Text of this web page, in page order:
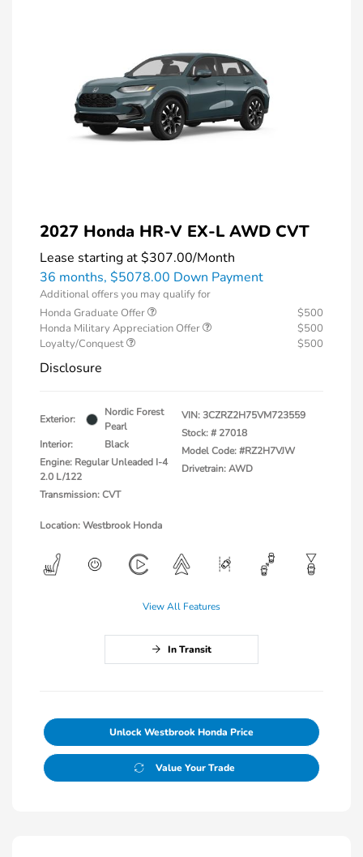
2027 Honda HR-V EX-L AWD CVT
Lease starting at$307.00/Month
36 months, $5078.00 Down Payment
Additional offers you may qualify for
Honda Graduate Offer
$500
Honda Military Appreciation Offer
$500
Loyalty/Conquest
$500
Disclosure
Exterior:
Nordic Forest
Pearl
Interior:
Black
Engine: Regular Unleaded I-4
2.0 L/122
Transmission: CVT
VIN:3CZRZ2H75VM723559
Stock: # 27018
Model Code: #RZ2H7VJW
Drivetrain: AWD
Location: Westbrook Honda
View All Features
In Transit
Unlock Westbrook Honda Price
Value Your Trade